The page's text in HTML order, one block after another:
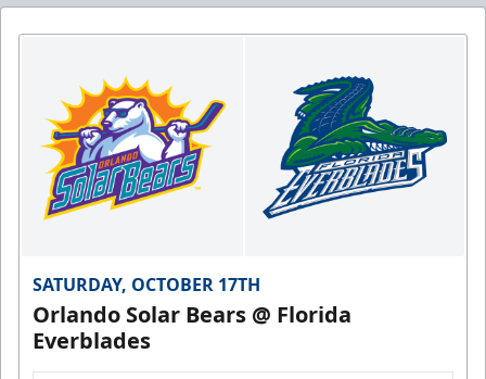
SATURDAY, OCTOBER 17TH
Orlando Solar Bears @ Florida
Everblades